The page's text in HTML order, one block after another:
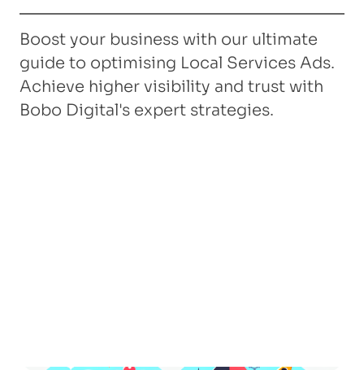
Boost your business with our ultimate
guide to optimising Local Services Ads.
Achieve higher visibility and trust with
Bobo Digital's expert strategies.